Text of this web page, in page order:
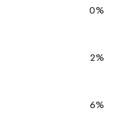
0%
2%
6%